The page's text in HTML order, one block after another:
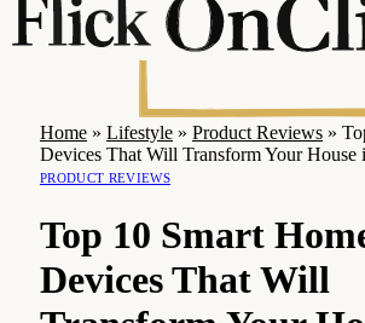
Home » Lifestyle » Product Reviews »
Devices That Will Transform Your House
PRODUCT REVIEWS
Top 10 Smart
Devices That Will